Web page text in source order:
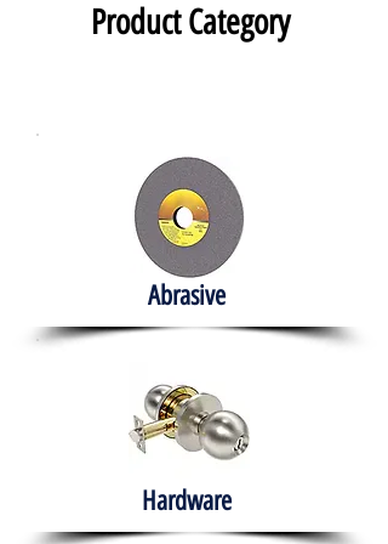
Product Category
Abrasive
Hardware